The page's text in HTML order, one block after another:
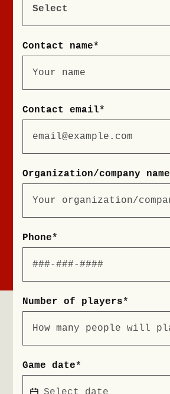
Contact name*
Contact email*
Organization/company name
Phone*
Number of players*
Game date*